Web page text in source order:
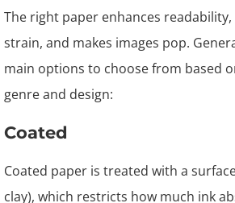
The right paper enhances
strain, and makes images pop.
main options to choose from based
genre and design:
Coated
Coated paper is treated with a
clay), which restricts how much ink